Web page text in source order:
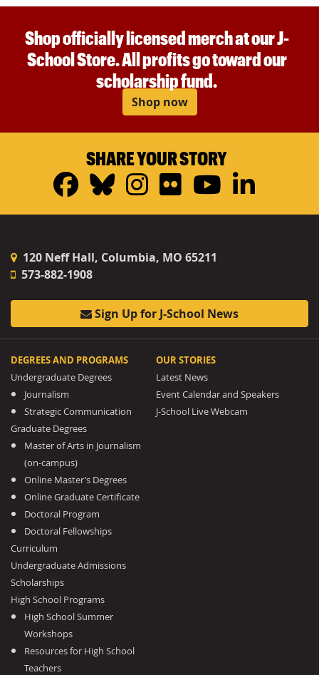
Shop officially licensed merch at our J-
School Store. All profits go toward our
scholarship fund.
Shop now
SHARE YOUR STORY
Facebook
Bluesky
Instagram
FlickrYouTube
120 Neff Hall, Columbia, MO 65211
573-882-1908
Sign Up for J-School News
DEGREES AND PROGRAMS
Undergraduate Degrees
Journalism
Strategic Communication
Graduate Degrees
Master of Arts in Journalism
(on-campus)
Online Master’s Degrees
Online Graduate Certificate
Doctoral Program
Doctoral Fellowships
Curriculum
Undergraduate Admissions
Scholarships
High School Programs
High School Summer
Workshops
Resources for High School
Teachers
OUR STORIES
Latest News
Event Calendar and Speakers
J-School Live Webcam